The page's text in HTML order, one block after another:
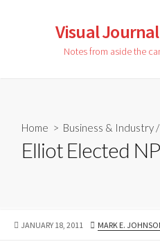
Visual
Notes from aside the
Home > Business & Industry /
Elliot Elected
PUBLISHED
JANUARY 18, 2011 AUTHOR
MARK E.